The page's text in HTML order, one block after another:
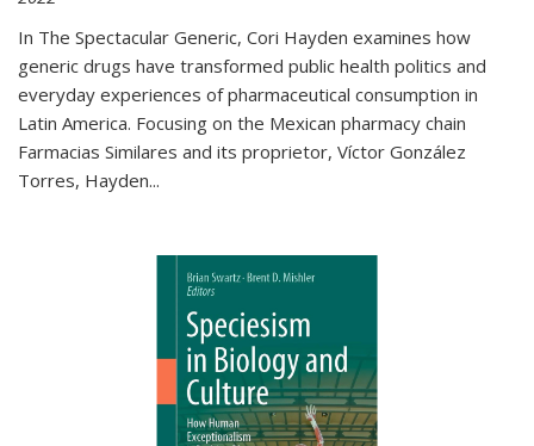
In The Spectacular Generic, Cori Hayden examines how
generic drugs have transformed public health politics and
everyday experiences of pharmaceutical consumption in
Latin America. Focusing on the Mexican pharmacy chain
Farmacias Similares and its proprietor, Víctor González
Torres, Hayden...